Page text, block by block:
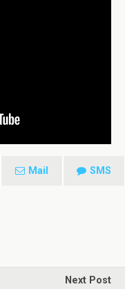
Mail SMS
Next Post